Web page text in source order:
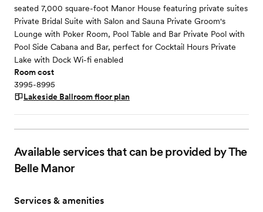
seated 7,000 square-foot Manor House featuring private suites
Private Bridal Suite with Salon and Sauna Private Groom's
Lounge with Poker Room, Pool Table and Bar Private Pool with
Pool Side Cabana and Bar, perfect for Cocktail Hours Private
Lake with Dock Wi-fi enabled
Room cost
3995-8995
Lakeside Ballroomfloor plan
Available services that can be provided by The
Belle Manor
Services & amenities